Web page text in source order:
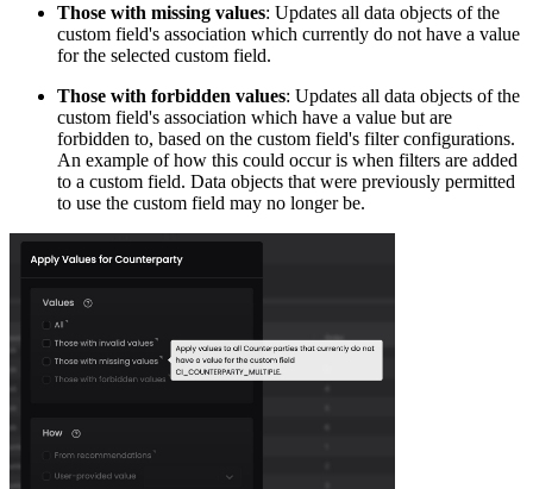
Those with missing values: Updates all data objects of the
custom field's association which currently do not have a value
for the selected custom field.
Those with forbidden values: Updates all data objects of the
custom field's association which have a value but are
forbidden to, based on the custom field's filter configurations.
An example of how this could occur is when filters are added
to a custom field. Data objects that were previously permitted
to use the custom field may no longer be.